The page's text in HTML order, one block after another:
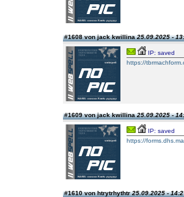
#1608 von jack kwillina25.09.2025 -
IP: saved
https://
#1609 von jack kwillina25.09.2025 -
IP: saved
https://
#1610 von htrytrhythtr25.09.2025 -